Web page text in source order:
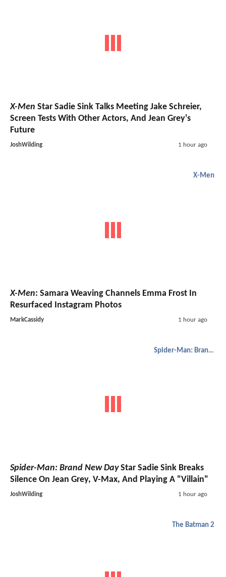
X-Men Star Sadie Sink Talks Meeting Jake Schreier,
Screen Tests With Other Actors, And Jean Grey's
Future
JoshWilding 1 hour ago
X-Men
X-Men: Samara Weaving Channels Emma Frost In
Resurfaced Instagram Photos
MarkCassidy 1 hour ago
Spider-Man: Brand New Day
Spider-Man: Brand New DayStar Sadie Sink Breaks
Silence On Jean Grey, V-Max, And Playing A "Villain"
JoshWilding 1 hour ago
The Batman 2